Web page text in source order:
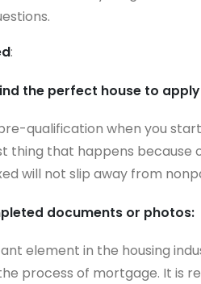
:
the perfect house to
qualification when you
thing that happens
will not slip away from
documents or photos:
element in the housing
process of mortgage. It is